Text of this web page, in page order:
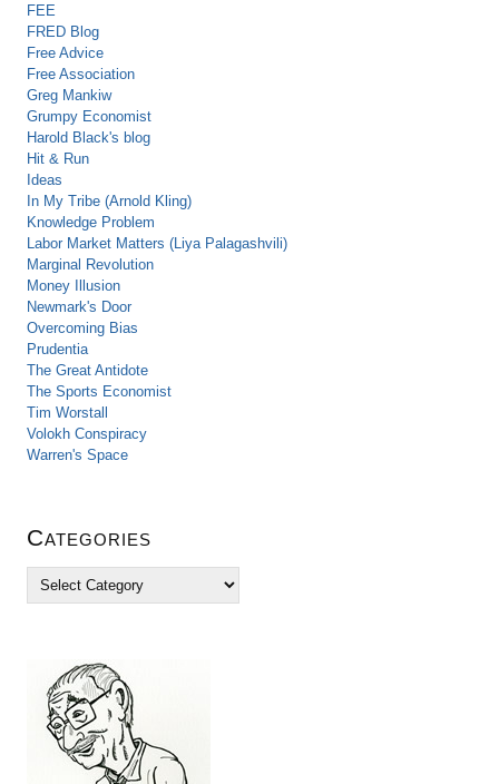
FEE
FRED Blog
Free Advice
Free Association
Greg Mankiw
Grumpy Economist
Harold Black's blog
Hit & Run
Ideas
In My Tribe (Arnold Kling)
Knowledge Problem
Labor Market Matters (Liya Palagashvili)
Marginal Revolution
Money Illusion
Newmark's Door
Overcoming Bias
Prudentia
The Great Antidote
The Sports Economist
Tim Worstall
Volokh Conspiracy
Warren's Space
Categories